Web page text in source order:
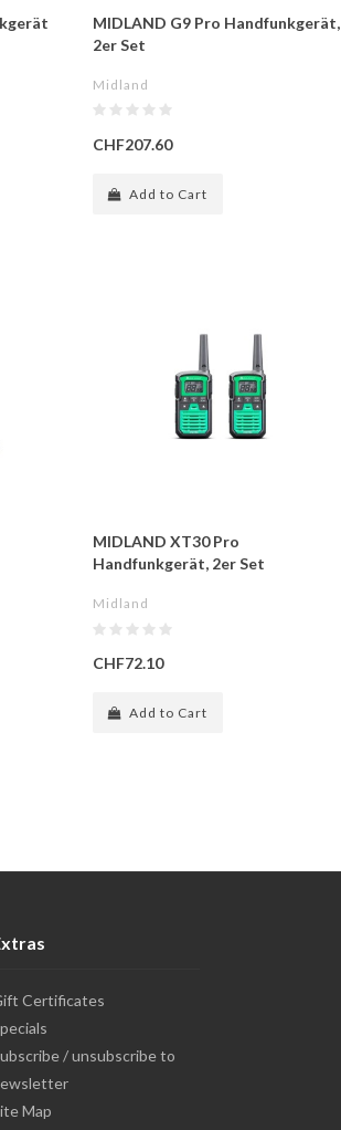
MIDLAND G9 Pro Handfunkgerät,
2er Set
Midland
CHF207.60
Add to Cart
MIDLAND XT30 Pro
Handfunkgerät, 2er Set
Midland
CHF72.10
Add to Cart
Certificates
/ unsubscribe to
Map